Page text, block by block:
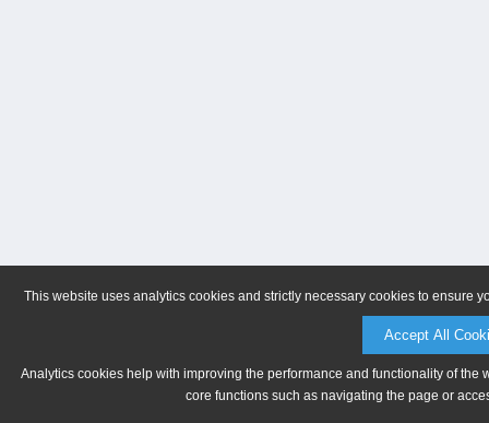
This website uses analytics cookies and strictly necessary cookies to ensure
Accept All
Analytics cookies help with improving the performance and functionality of
core functions such as navigating the page or